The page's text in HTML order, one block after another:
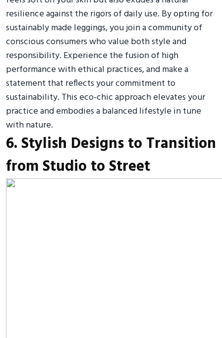
resilience against the rigors of daily use. By opting for
sustainably made leggings, you join a community of
conscious consumers who value both style and
responsibility. Experience the fusion of high
performance with ethical practices, and make a
statement that reflects your commitment to
sustainability. This eco-chic approach elevates your
practice and embodies a balanced lifestyle in tune
with nature.
6. Stylish Designs to Transition
from Studio to Street